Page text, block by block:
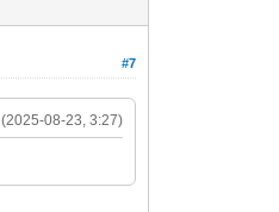
#7
(2025-08-23, 3:27)